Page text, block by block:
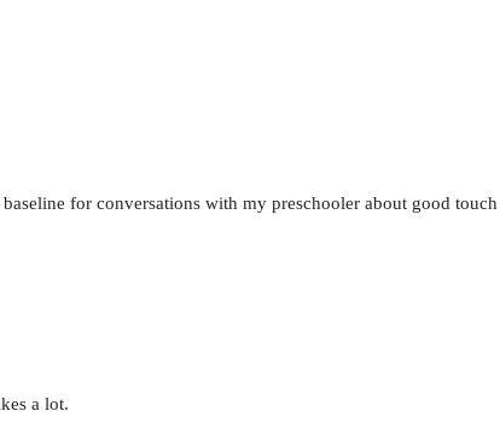
for conversations with my preschooler about good
a lot.